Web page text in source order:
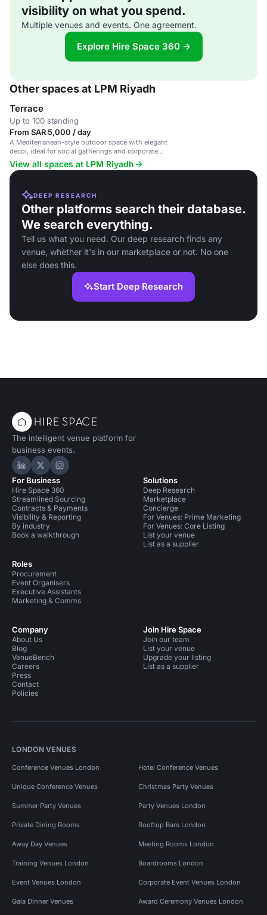
visibility on what you spend.
Multiple venues and events. One agreement.
Explore Hire Space 360 →
Other spaces at LPM Riyadh
Terrace
Up to 100 standing
From SAR 5,000 / day
A Mediterranean-style outdoor space with elegant
decor, ideal for social gatherings and corporate
events.
View all spaces at LPM Riyadh
DEEP RESEARCH
Other platforms search their database.
We search everything.
Tell us what you need. Our deep research finds any
venue, whether it's in our marketplace or not. No one
else does this.
Start Deep Research
The intelligent venue platform for
business events.
Hire Space on LinkedIn
Hire Space on X
Hire Space on Instagram
For Business
Hire Space 360
Streamlined Sourcing
Contracts & Payments
Visibility & Reporting
By industry
Book a walkthrough
Roles
Procurement
Event Organisers
Executive Assistants
Marketing & Comms
Solutions
Deep Research
Marketplace
Concierge
For Venues: Prime Marketing
For Venues: Core Listing
List your venue
List as a supplier
Company
About Us
Blog
VenueBench
Careers
Press
Contact
Policies
Join Hire Space
Join our team
List your venue
Upgrade your listing
List as a supplier
LONDON VENUES
Conference Venues London Hotel Conference Venues
Unique Conference Venues Christmas Party Venues
Summer Party Venues Party Venues London
Private Dining Rooms Rooftop Bars London
Away Day Venues Meeting Rooms London
Training Venues London Boardrooms London
Event Venues London Corporate Event Venues London
Gala Dinner Venues Award Ceremony Venues London